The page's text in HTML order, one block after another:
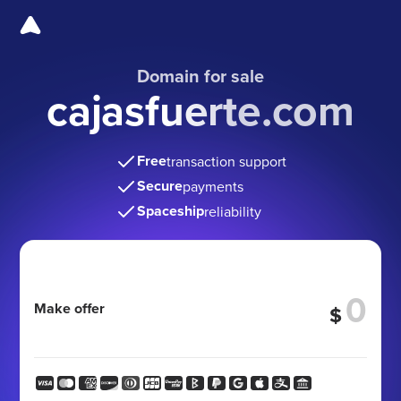
Domain for sale
cajasfuerte.com
Freetransaction support
Securepayments
Spaceshipreliability
Make offer $